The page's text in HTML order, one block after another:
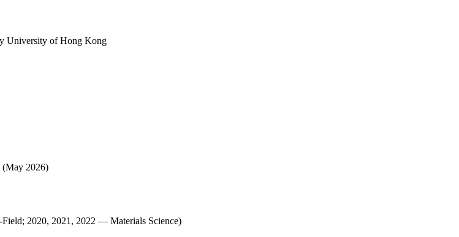
University of Hong Kong
(May 2026)
2020, 2021, 2022 — Materials Science)